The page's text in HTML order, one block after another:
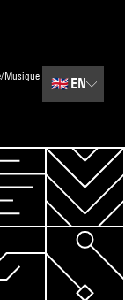
Musique
🇬🇧 EN